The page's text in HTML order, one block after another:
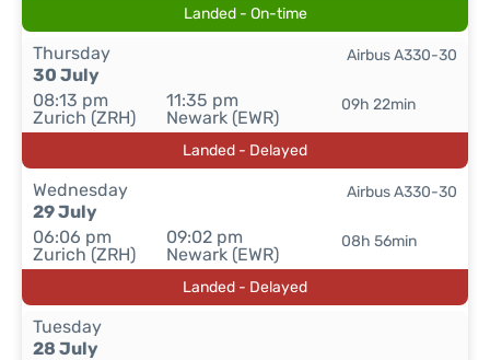
Landed - On-time
Thursday
30 July
08:13 pm
Zurich (ZRH)
11:35 pm
Newark (EWR)
09h 22min
Airbus A330-30
Landed - Delayed
Wednesday
29 July
06:06 pm
Zurich (ZRH)
09:02 pm
Newark (EWR)
08h 56min
Airbus A330-30
Landed - Delayed
Tuesday
28 July